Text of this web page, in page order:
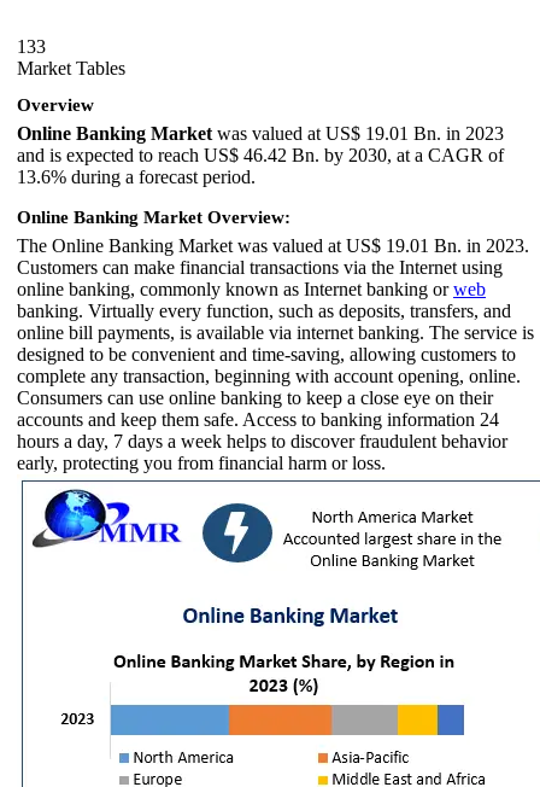
133
Market Tables
Overview
Online Banking Market was valued at US$ 19.01 Bn. in 2023
and is expected to reach US$ 46.42 Bn. by 2030, at a CAGR of
13.6% during a forecast period.
Online Banking Market Overview:
The Online Banking Market was valued at US$ 19.01 Bn. in 2023.
Customers can make financial transactions via the Internet using
online banking, commonly known as Internet banking orweb
banking. Virtually every function, such as deposits, transfers, and
online bill payments, is available via internet banking. The service is
designed to be convenient and time-saving, allowing customers to
complete any transaction, beginning with account opening, online.
Consumers can use online banking to keep a close eye on their
accounts and keep them safe. Access to banking information 24
hours a day, 7 days a week helps to discover fraudulent behavior
early, protecting you from financial harm or loss.